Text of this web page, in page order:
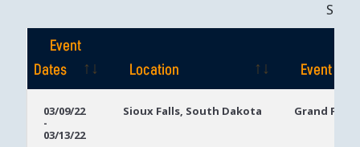
Event
Dates
Location
Event
Dates
03/09/22
-
03/13/22
Sioux Falls, South Dakota Grand Falls